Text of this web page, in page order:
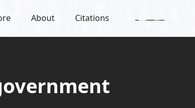
About Citations